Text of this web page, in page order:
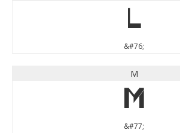
L
&#76;
M
M
&#77;